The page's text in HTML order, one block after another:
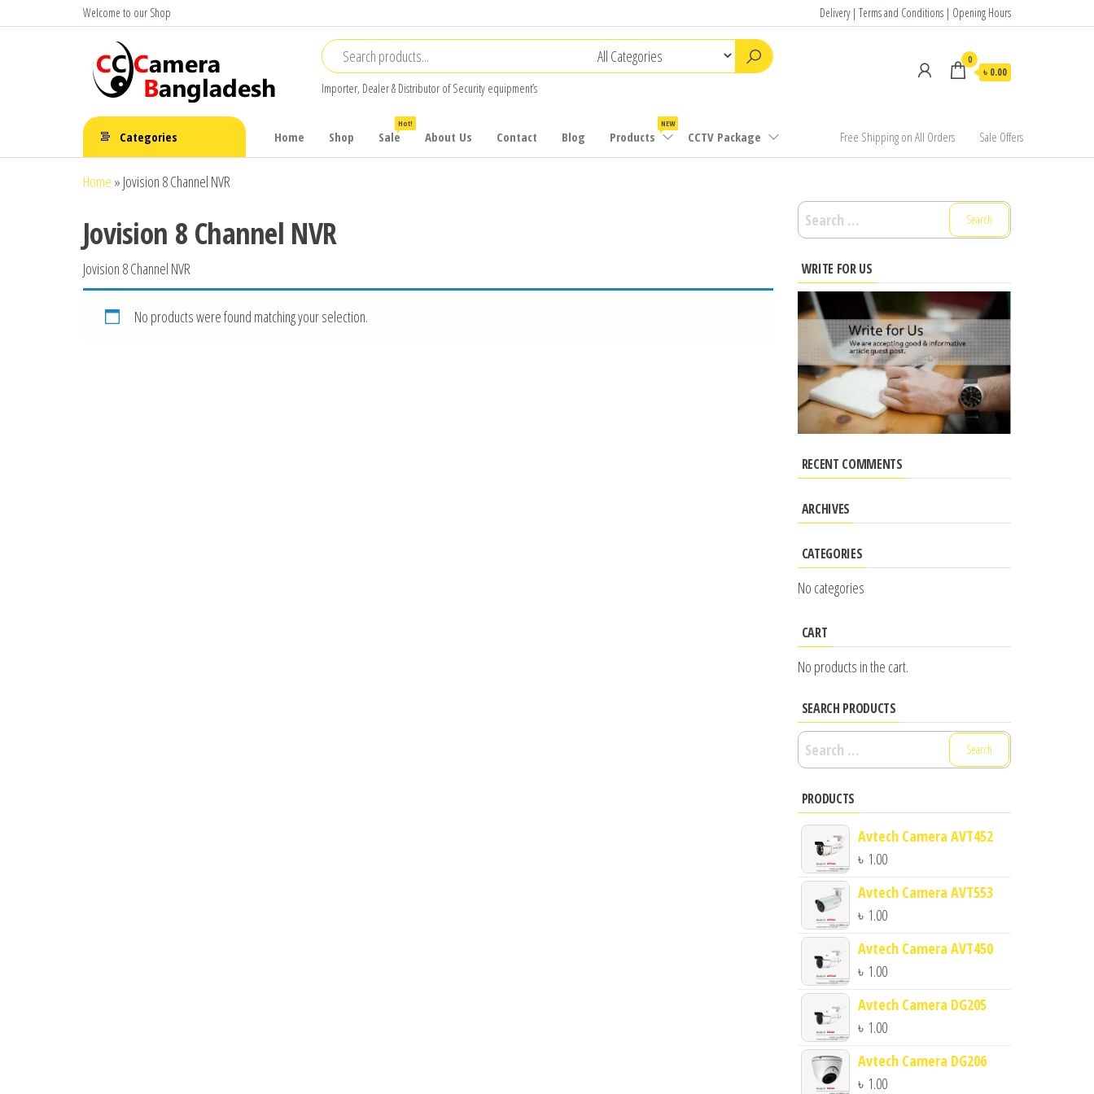
to
Welcome to our Shop Delivery | Terms and Conditions | Opening Hours
CC Camera
Bangladesh
Avtech,
Jovision
Importer, Dealer & Distributor of Security equipment’s
0
৳ 0.00
Categories Home Shop Sale
Hot!
About Us Contact Blog Products
NEW
CCTV Package Free Shipping on All Orders Sale Offers
Home » Jovision 8 Channel NVR
Jovision 8 Channel NVR
Jovision 8 Channel NVR
No products were found matching your selection.
Search
for:
WRITE FOR US
RECENT COMMENTS
ARCHIVES
CATEGORIES
No categories
CART
No products in the cart.
SEARCH PRODUCTS
Search
for:
PRODUCTS
Avtech Camera AVT452
৳ 1.00
Avtech Camera AVT553
৳ 1.00
Avtech Camera AVT450
৳ 1.00
Avtech Camera DG205
৳ 1.00
Avtech Camera DG206
৳ 1.00